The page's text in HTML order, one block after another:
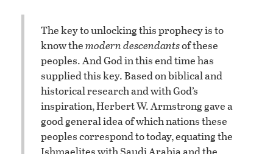
The key to unlocking this prophecy is to
know themodern descendantsof these
peoples. And God in this end time has
supplied this key. Based on biblical and
historical research and with God’s
inspiration, Herbert W. Armstrong gave a
good general idea of which nations these
peoples correspond to today, equating the